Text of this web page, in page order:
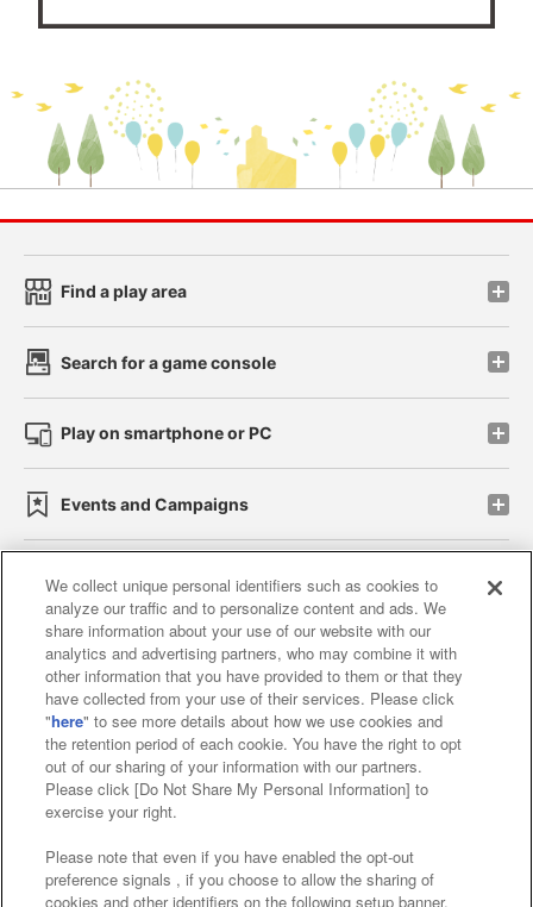
Find a play area
Search for a game console
Play on smartphone or PC
Events and Campaigns
Affiliate Sustainability site policy privacy policy
Web accessibility policy and verification results
Together with our business partners
About the provision of food
Customer Harassment Response Policy
Frequently Asked Questions / Inquiries
We collect unique personal identifiers such as cookies to
analyze our traffic and to personalize content and ads. We
share information about your use of our website with our
analytics and advertising partners, who may combine it with
other information that you have provided to them or that they
have collected from your use of their services. Please click
"here" to see more details about how we use cookies and
the retention period of each cookie. You have the right to opt
out of our sharing of your information with our partners.
Please click [Do Not Share My Personal Information] to
exercise your right.
Please note that even if you have enabled the opt-out
preference signals , if you choose to allow the sharing of
cookies and other identifiers on the following setup banner,